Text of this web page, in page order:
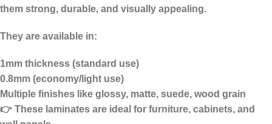
them strong, durable, and visually appealing.
They are available in:
1mm thickness (standard use)
0.8mm (economy/light use)
Multiple finishes like glossy, matte, suede, wood grain
👉 These laminates are ideal for furniture, cabinets, and